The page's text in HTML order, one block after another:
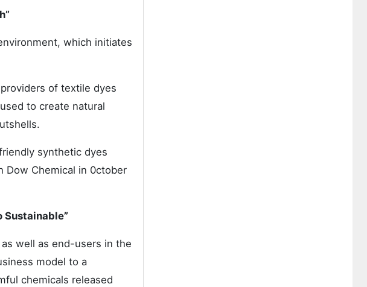
which initiates
of textile dyes
to create natural
synthetic dyes
Dow Chemical in 0ctober
Sustainable”
well as end-users in the
model to a
chemicals released